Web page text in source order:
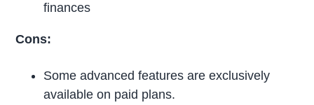
finances
Cons:
Some advanced features are exclusively
available on paid plans.